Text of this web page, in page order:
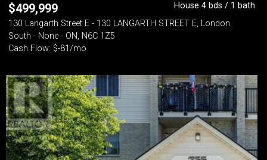
$499,999
House 4 bds / 1 bath
130 Langarth Street E - 130 LANGARTH STREET E, London
South - None - ON, N6C 1Z5
Cash Flow: $-81/mo